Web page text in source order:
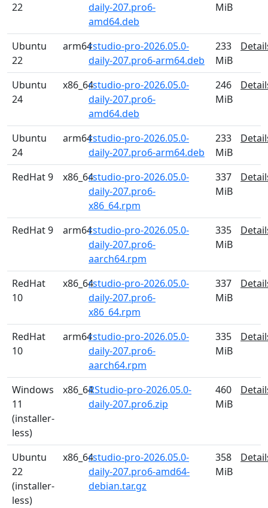
22
daily-207.pro6-
amd64.deb
MiB
Ubuntu
22
arm64rstudio-pro-2026.05.0-
daily-207.pro6-arm64.deb
233
MiB
Ubuntu
24
x86_64rstudio-pro-2026.05.0-
daily-207.pro6-
amd64.deb
246
MiB
Ubuntu
24
arm64rstudio-pro-2026.05.0-
daily-207.pro6-arm64.deb
233
MiB
RedHat 9 x86_64rstudio-pro-2026.05.0-
daily-207.pro6-
x86_64.rpm
337
MiB
RedHat 9 arm64rstudio-pro-2026.05.0-
daily-207.pro6-
aarch64.rpm
335
MiB
RedHat
10
x86_64rstudio-pro-2026.05.0-
daily-207.pro6-
x86_64.rpm
337
MiB
RedHat
10
arm64rstudio-pro-2026.05.0-
daily-207.pro6-
aarch64.rpm
335
MiB
Windows
11
(installer-
less)
x86_64RStudio-pro-2026.05.0-
daily-207.pro6.zip
460
MiB
Ubuntu
22
(installer-
less)
x86_64rstudio-pro-2026.05.0-
daily-207.pro6-amd64-
debian.tar.gz
358
MiB